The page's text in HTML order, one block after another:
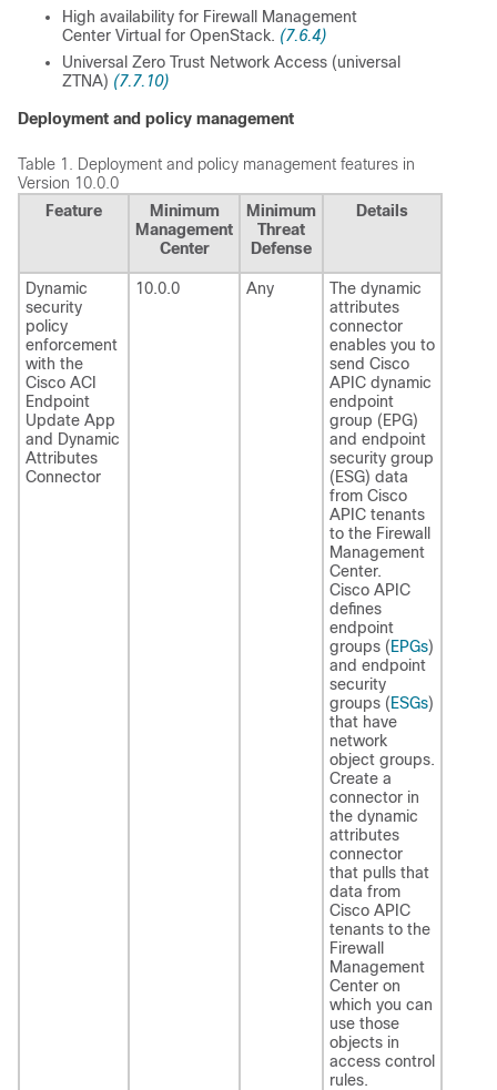
High availability for Firewall Management
Center Virtual for OpenStack. (7.6.4)
Universal Zero Trust Network Access (universal
ZTNA) (7.7.10)
Deployment and policy management
Table 1. Deployment and policy management features in
Version 10.0.0
Feature
Minimum
Management
Center
Minimum
Threat
Defense
Details
Dynamic
security
policy
enforcement
with the
Cisco ACI
Endpoint
Update App
and Dynamic
Attributes
Connector
10.0.0 Any
The dynamic
attributes
connector
enables you to
send Cisco
APIC dynamic
endpoint
group (EPG)
and endpoint
security group
(ESG) data
from Cisco
APIC tenants
to the Firewall
Management
Center.
Cisco APIC
defines
endpoint
groups (EPGs)
and endpoint
security
groups (ESGs)
that have
network
object groups.
Create a
connector in
the dynamic
attributes
connector
that pulls that
data from
Cisco APIC
tenants to the
Firewall
Management
Center on
which you can
use those
objects in
access control
rules.